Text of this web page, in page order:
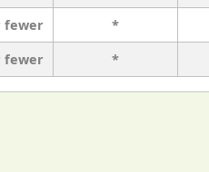
fewer *
fewer *